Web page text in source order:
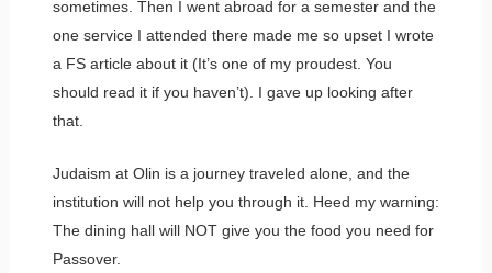
sometimes. Then I went abroad for a semester and the
one service I attended there made me so upset I wrote
a FS article about it (It’s one of my proudest. You
should read it if you haven’t). I gave up looking after
that.
Judaism at Olin is a journey traveled alone, and the
institution will not help you through it. Heed my warning:
The dining hall will NOT give you the food you need for
Passover.